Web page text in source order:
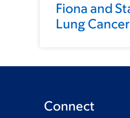
Fiona and
Lung
Connect